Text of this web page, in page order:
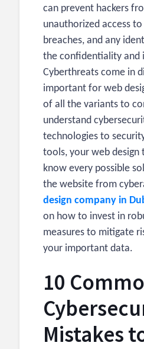
can prevent hackers
unauthorized access
breaches, and any
the confidentiality and
Cyberthreats come in
important for web
of all the variants to
understand
technologies to
tools, your web design
know every possible
the website from
design company in
on how to invest in
measures to mitigate
your important data.
10
Mistakes